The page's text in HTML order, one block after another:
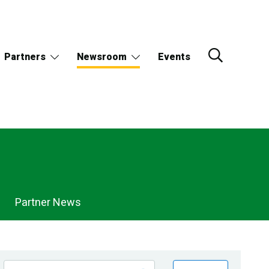
Partners Newsroom Events
Partner News